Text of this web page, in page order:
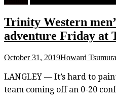
Trinity Western
adventure Friday at
October 31, 2019Howard Tsumura
LANGLEY — It’s hard to
team coming off an 0-20